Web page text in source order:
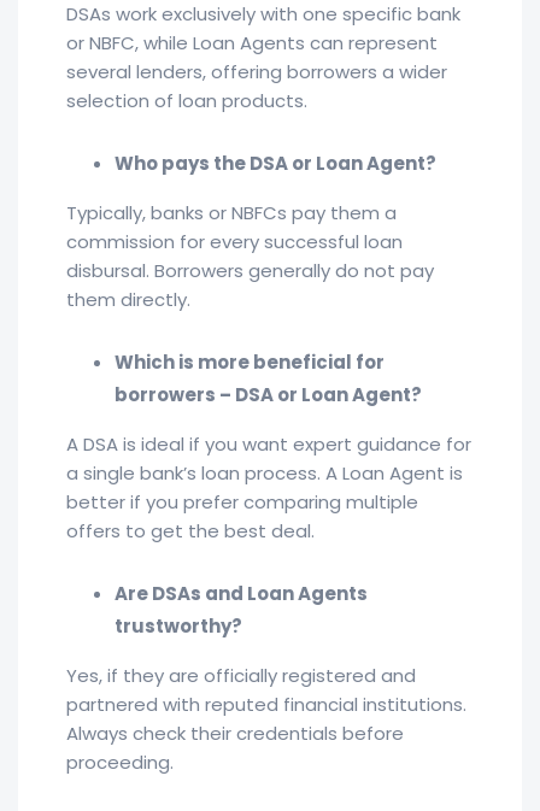
DSAs work exclusively with one specific bank
or NBFC, while Loan Agents can represent
several lenders, offering borrowers a wider
selection of loan products.
Who pays the DSA or Loan Agent?
Typically, banks or NBFCs pay them a
commission for every successful loan
disbursal. Borrowers generally do not pay
them directly.
Which is more beneficial for
borrowers – DSA or Loan Agent?
A DSA is ideal if you want expert guidance for
a single bank’s loan process. A Loan Agent is
better if you prefer comparing multiple
offers to get the best deal.
Are DSAs and Loan Agents
trustworthy?
Yes, if they are officially registered and
partnered with reputed financial institutions.
Always check their credentials before
proceeding.